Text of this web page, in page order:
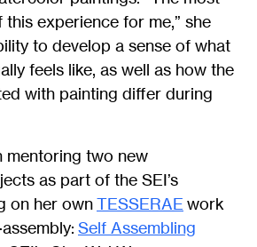
experience for me,” she
to develop a sense of what
feels like, as well as how the
with painting differ during
mentoring two new
as part of the SEI’s
on her ownTESSERAE work
Self Assembling